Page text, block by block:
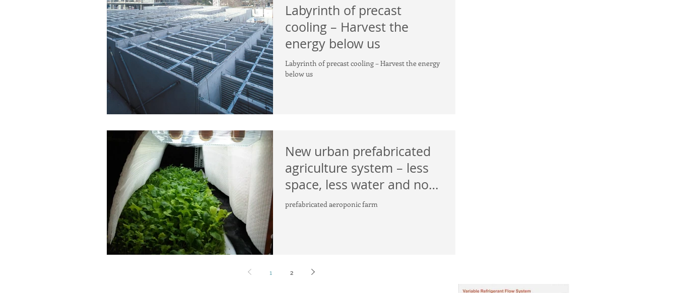
Labyrinth of precast
cooling – Harvest the
energy below us
Labyrinth of precast cooling – Harvest the energy
below us
New urban prefabricated
agriculture system – less
space, less water and no
pesticides
prefabricated aeroponic farm
1 2